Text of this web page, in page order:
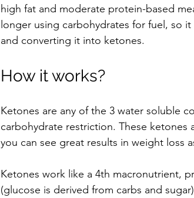
high fat and moderate protein-based
longer using carbohydrates for fuel, so
and converting it into ketones.
How it works?
Ketones are any of the 3 water soluble
carbohydrate restriction. These ketones
you can see great results in weight loss
Ketones work like a 4th macronutrient,
(glucose is derived from carbs and